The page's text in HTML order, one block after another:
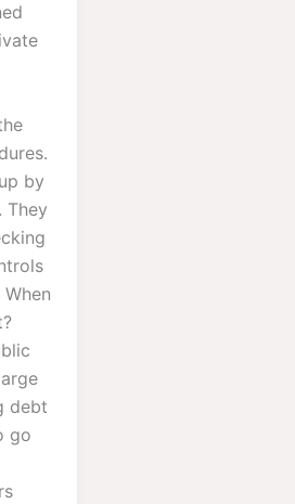
by
They
debt
go